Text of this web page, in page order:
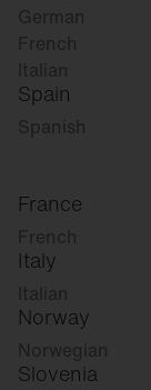
German
French
Italian
Spain
Spanish
France
French
Italy
Italian
Norway
Norwegian
Slovenia